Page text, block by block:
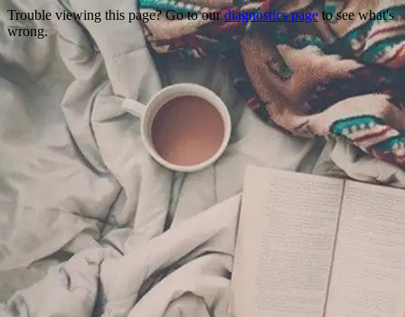
Trouble viewing this page? Go to ourdiagnostics pageto see what's
wrong.